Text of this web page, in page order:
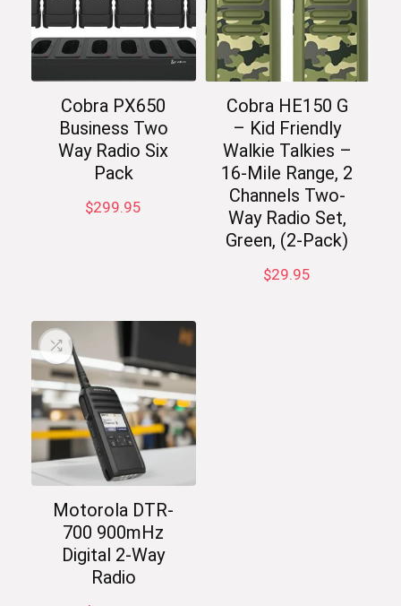
Cobra PX650
Business Two
Way Radio Six
Pack
$299.95
Cobra HE150 G
– Kid Friendly
Walkie Talkies –
16-Mile Range, 2
Channels Two-
Way Radio Set,
Green, (2-Pack)
$29.95
Motorola DTR-
700 900mHz
Digital 2-Way
Radio